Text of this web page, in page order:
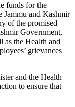
funds for the
Jammu and Kashmir
of the promised
Government,
as the Health and
grievances
and the Health
to ensure that